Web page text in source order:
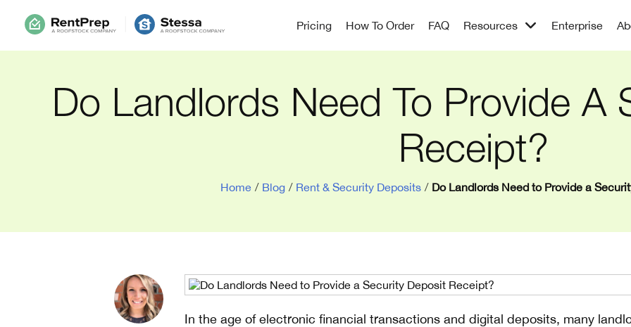
Pricing How To Order FAQ Resources Enterprise
Do Landlords Need To Provide A
Receipt?
Home / Blog / Rent & Security Deposits / Do Landlords Need to Provide a
In the age of electronic financial transactions and digital deposits, many